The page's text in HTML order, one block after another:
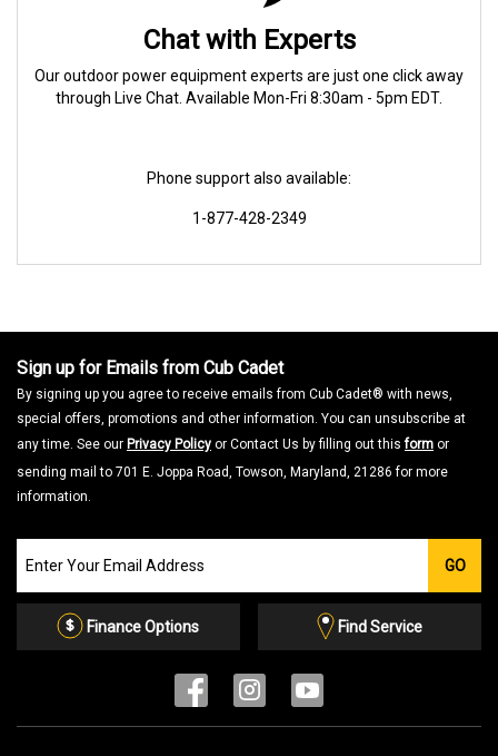
Chat with Experts
Our outdoor power equipment experts are just one click away
through Live Chat. Available Mon-Fri 8:30am - 5pm EDT.
Phone support also available:
1-877-428-2349
Sign up for Emails from Cub Cadet
By signing up you agree to receive emails from Cub Cadet® with news,
special offers, promotions and other information. You can unsubscribe at
any time. See our Privacy Policy or Contact Us by filling out thisform or
sending mail to 701 E. Joppa Road, Towson, Maryland, 21286 for more
information.
our
Email
GO
Finance Options Find Service